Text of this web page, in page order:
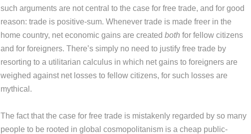
such arguments are not central to the case for free trade, and for good
reason: trade is positive-sum. Whenever trade is made freer in the
home country, net economic gains are created both for fellow citizens
and for foreigners. There’s simply no need to justify free trade by
resorting to a utilitarian calculus in which net gains to foreigners are
weighed against net losses to fellow citizens, for such losses are
mythical.
The fact that the case for free trade is mistakenly regarded by so many
people to be rooted in global cosmopolitanism is a cheap public-